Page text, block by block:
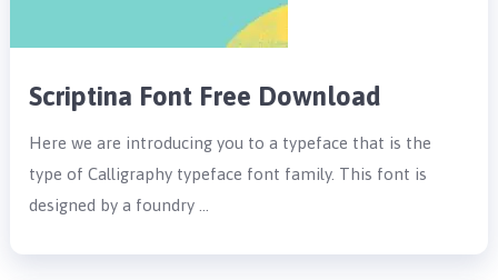
Scriptina Font Free Download
Here we are introducing you to a typeface that is the
type of Calligraphy typeface font family. This font is
designed by a foundry …